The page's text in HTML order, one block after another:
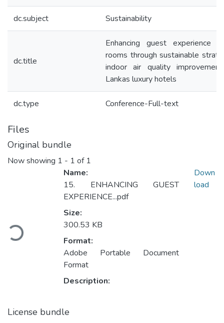
dc.subject Sustainability
dc.title
Enhancing guest experience
rooms through sustainable
indoor air quality
Lankas luxury hotels
dc.type Conference-Full-text
Files
Original bundle
Now showing 1 - 1 of 1
Loading...
Name:
15. ENHANCING GUEST
EXPERIENCE...pdf
Size:
300.53 KB
Format:
Adobe Portable Document
Format
Description:
Down
load
License bundle